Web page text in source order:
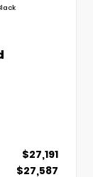
$27,191
$27,587